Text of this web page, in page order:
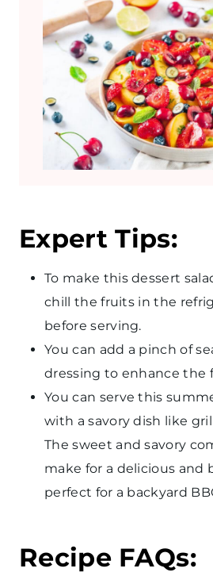
Expert Tips:
To make this dessert
chill the fruits in the
before serving.
You can add a pinch of
dressing to enhance the
You can serve this
with a savory dish like
The sweet and savory
make for a delicious and
perfect for a backyard
Recipe FAQs: